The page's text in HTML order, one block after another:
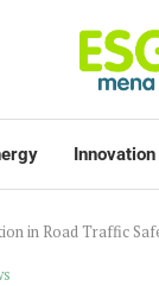
in Road Traffic